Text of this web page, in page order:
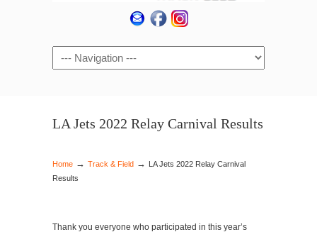
Navigation
LA Jets 2022 Relay Carnival Results
Home → Track & Field → LA Jets 2022 Relay Carnival
Results
Thank you everyone who participated in this year’s